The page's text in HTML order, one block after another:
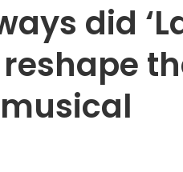
did
reshape